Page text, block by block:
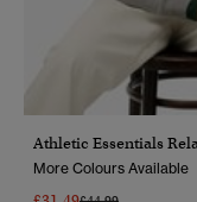
Athletic Essentials
More Colours Available